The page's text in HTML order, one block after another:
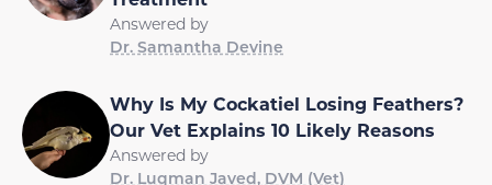
Answered by
Dr. Samantha Devine
Why Is My Cockatiel Losing Feathers?
Our Vet Explains 10 Likely Reasons
Answered by
Dr. Luqman Javed, DVM (Vet)